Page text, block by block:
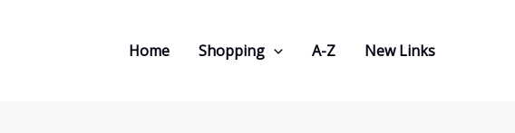
Home Shopping A-Z New Links